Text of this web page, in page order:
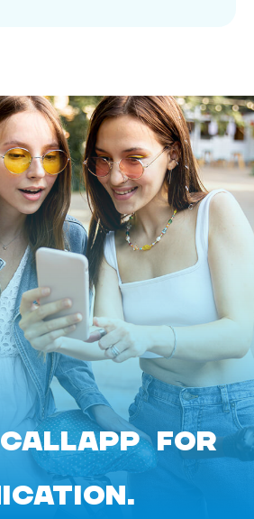
CALLAPP FOR